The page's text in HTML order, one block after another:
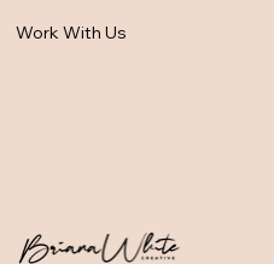
Work With Us